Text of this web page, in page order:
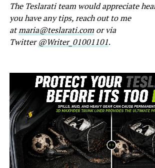
The Teslarati team would appreciate
you have any tips, reach out to me
atmaria@teslarati.comor via
Twitter@Writer_01001101.